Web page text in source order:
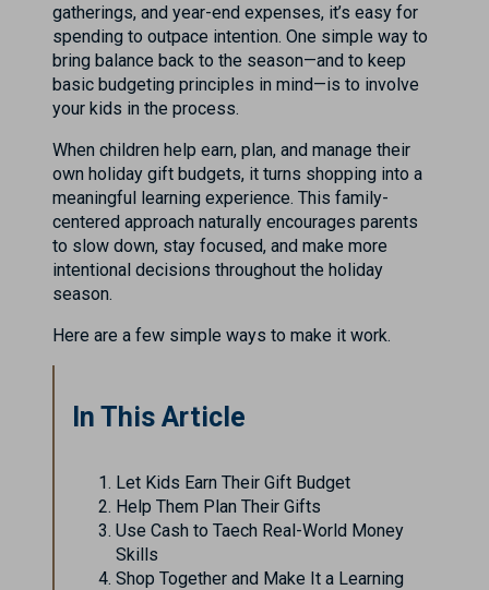
gatherings, and year-end expenses, it’s easy for
spending to outpace intention. One simple way to
bring balance back to the season—and to keep
basic budgeting principles in mind—is to involve
your kids in the process.
When children help earn, plan, and manage their
own holiday gift budgets, it turns shopping into a
meaningful learning experience. This family-
centered approach naturally encourages parents
to slow down, stay focused, and make more
intentional decisions throughout the holiday
season.
Here are a few simple ways to make it work.
In This Article
Let Kids Earn Their Gift Budget
Help Them Plan Their Gifts
Use Cash to Taech Real-World Money
Skills
Shop Together and Make It a Learning